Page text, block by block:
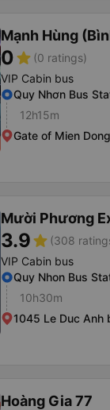
Mạnh Hùng
0star (0 ratings)
VIP Cabin bus
Quy Nhơn Bus
12h15m
Gate of Mien
Mười Phương
3.9star (308
VIP Cabin bus
Quy Nhon Bus
10h30m
1045 Le Duc Anh
Hoàng Gia 77